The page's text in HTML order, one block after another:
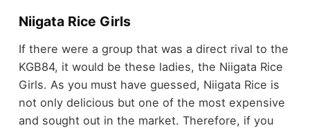
Niigata Rice Girls
If there were a group that was a direct rival to the
KGB84, it would be these ladies, the Niigata Rice
Girls. As you must have guessed, Niigata Rice is
not only delicious but one of the most expensive
and sought out in the market. Therefore, if you